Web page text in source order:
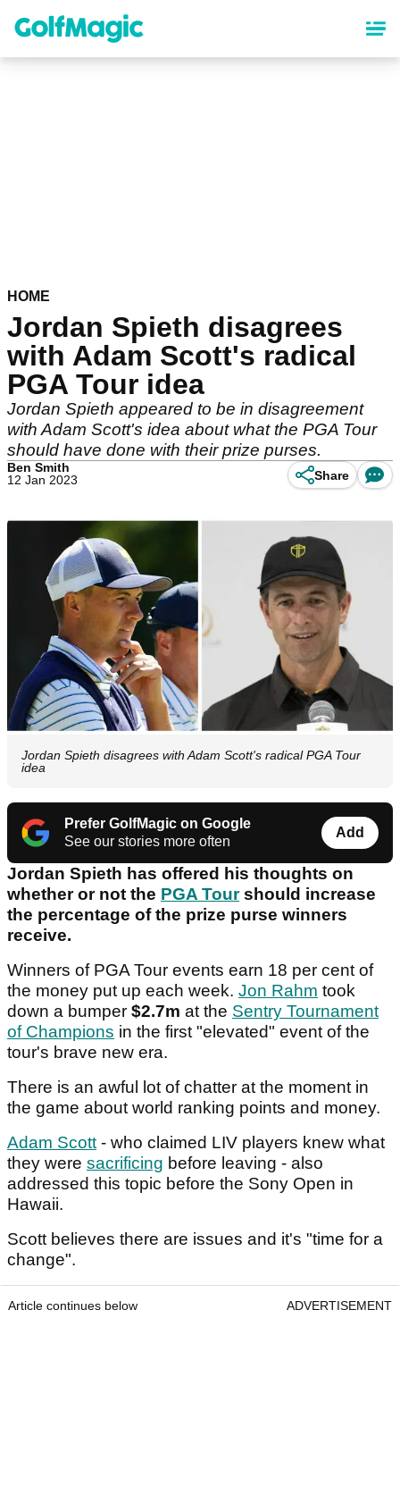
content
HOME
Jordan Spieth disagrees
with Adam Scott's radical
PGA Tour idea
Jordan Spieth appeared to be in disagreement
with Adam Scott's idea about what the PGA Tour
should have done with their prize purses.
Ben Smith
12 Jan 2023
Share
Jordan Spieth disagrees with Adam Scott's radical PGA Tour
idea
Prefer GolfMagic on Google
See our stories more often
Add
Jordan Spieth has offered his thoughts on
whether or not the PGA Tourshould increase
the percentage of the prize purse winners
receive.
Winners of PGA Tour events earn 18 per cent of
the money put up each week. Jon Rahm took
down a bumper $2.7m at the Sentry Tournament
of Champions in the first "elevated" event of the
tour's brave new era.
There is an awful lot of chatter at the moment in
the game about world ranking points and money.
Adam Scott- who claimed LIV players knew what
they were sacrificing before leaving - also
addressed this topic before the Sony Open in
Hawaii.
Scott believes there are issues and it's "time for a
change".
Article continues below ADVERTISEMENT